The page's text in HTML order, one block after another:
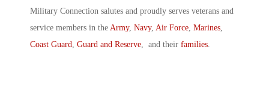
Military Connection salutes and proudly serves veterans and
service members in the Army, Navy, Air Force Marines
Coast Guard Guard and Reserve , and their families